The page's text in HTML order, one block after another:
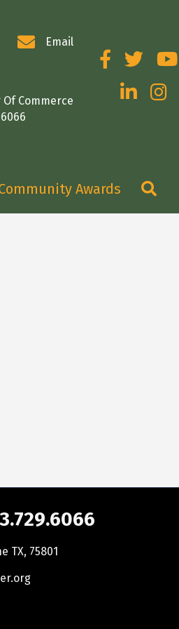
Email
Commerce
FacebookTwitter
LinkedIn
Awards
TX, 75801